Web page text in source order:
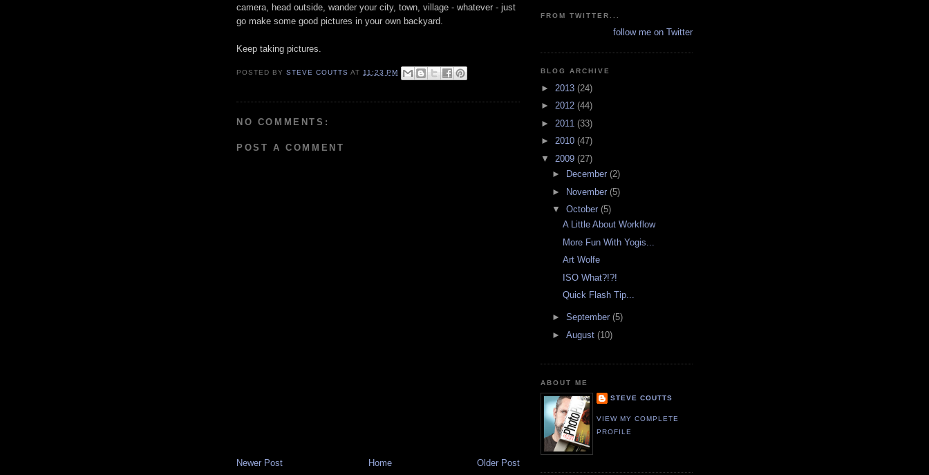
camera, head outside, wander your city, town, village - whatever - just
go make some good pictures in your own backyard.
Keep taking pictures.
POSTED BYSTEVE COUTTS AT 11:23 PM
NO COMMENTS:
POST A COMMENT
Newer Post Older Post
Home
FROM TWITTER...
follow me on Twitter
BLOG ARCHIVE
► 2013 (24)
► 2012 (44)
► 2011 (33)
► 2010 (47)
▼ 2009 (27)
►
December (2)
► November (5)
▼ October (5)
A Little About Workflow
More Fun With Yogis...
Art Wolfe
ISO What?!?!
Quick Flash Tip...
► September (5)
► August (10)
ABOUT ME
STEVE COUTTS
VIEW MY COMPLETE
PROFILE